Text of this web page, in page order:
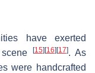
have exerted
[15] [16] [17]. As
were handcrafted